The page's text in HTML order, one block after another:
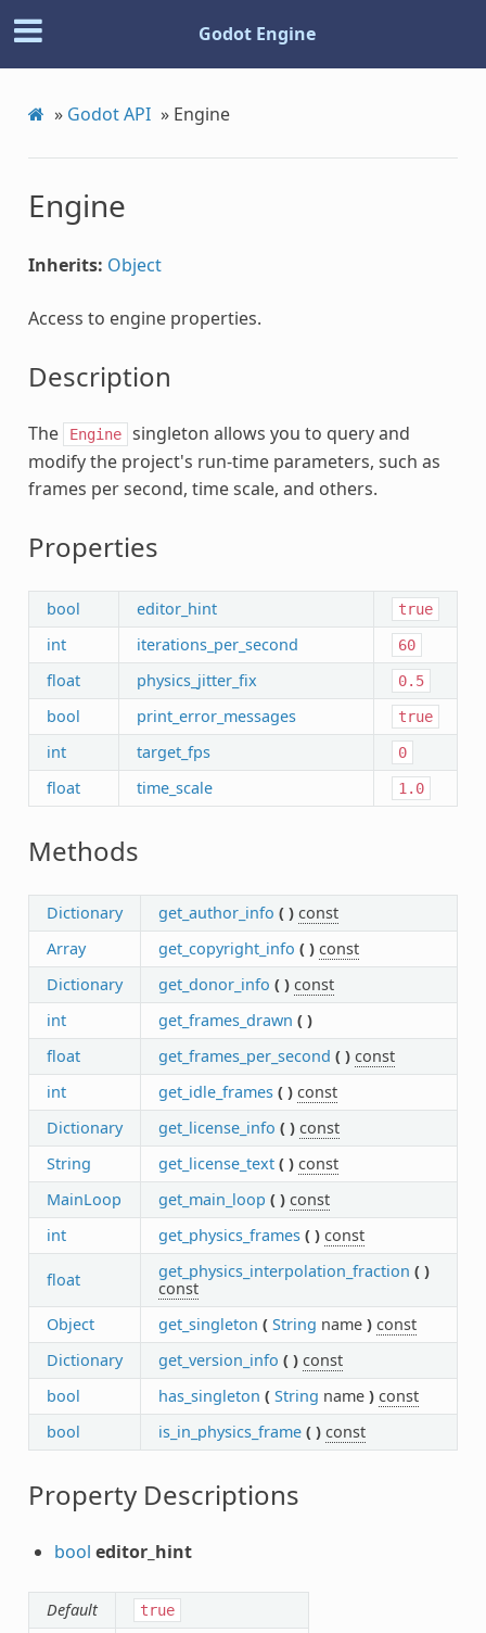
Godot Engine
» Godot API » Engine
Engine
Inherits: Object
Access to engine properties.
Description
The Engine
singleton allows you to query and
modify the project's run-time parameters, such as
frames per second, time scale, and others.
Properties
bool editor_hint true
int iterations_per_second 60
float physics_jitter_fix 0.5
bool print_error_messages true
int target_fps 0
float time_scale 1.0
Methods
Dictionary get_author_info ( ) const
Array
get_copyright_info ( ) const
Dictionary
get_donor_info ( ) const
int
get_frames_drawn ( )
float
get_frames_per_second ( ) const
int
get_idle_frames ( ) const
Dictionary
get_license_info ( ) const
String
get_license_text ( ) const
MainLoop
get_main_loop ( ) const
int
get_physics_frames ( ) const
float get_physics_interpolation_fraction ( )
const
Object
get_singleton ( String name ) const
Dictionary
get_version_info ( ) const
bool
has_singleton ( String name ) const
bool
is_in_physics_frame ( ) const
Property Descriptions
bool editor_hint
Default true